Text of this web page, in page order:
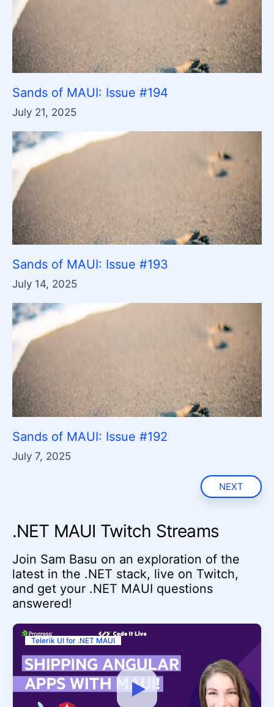
Sands of MAUI: Issue #194
July 21, 2025
Sands of MAUI: Issue #193
July 14, 2025
Sands of MAUI: Issue #192
July 7, 2025
NEXT
.NET MAUI Twitch Streams
Join Sam Basu on an exploration of the
latest in the .NET stack, live on Twitch,
and get your .NET MAUI questions
answered!
Telerik UI for .NET MAUI